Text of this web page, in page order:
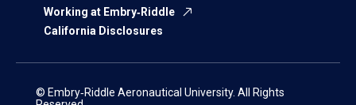
Working at Embry‑Riddle
California Disclosures
© Embry‑Riddle Aeronautical University. All Rights